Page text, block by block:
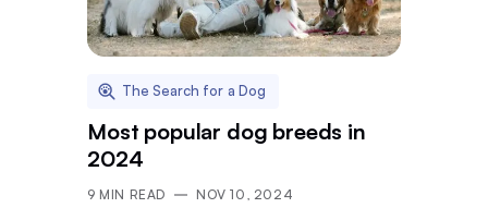
The Search for a Dog
Most popular dog breeds in
2024
9 MIN READ NOV 10, 2024